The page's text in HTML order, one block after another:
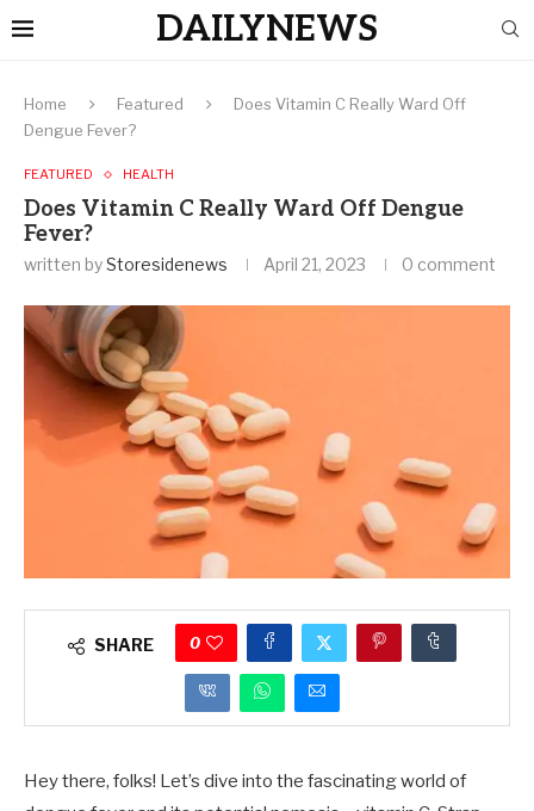
DAILYNEWS
Home Featured
Does Vitamin C Really Ward Off
Dengue Fever?
FEATURED HEALTH
Does Vitamin C Really Ward Off Dengue
Fever?
written byStoresidenews April 21, 2023 0 comment
SHARE 0
Hey there, folks! Let’s dive into the fascinating world of